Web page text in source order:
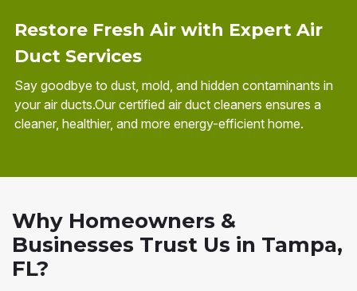
Restore Fresh Air with Expert Air
Duct Services
Say goodbye to dust, mold, and hidden contaminants in
your air ducts.Our certified air duct cleaners ensures a
cleaner, healthier, and more energy-efficient home.
Why Homeowners &
Businesses Trust Us in Tampa,
FL?